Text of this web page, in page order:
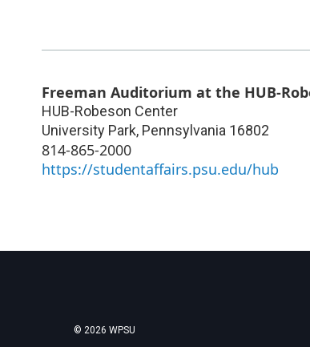
Freeman Auditorium at the HUB-
HUB-Robeson Center
University Park, Pennsylvania 16802
814-865-2000
https://studentaffairs.psu.edu/hub
© 2026 WPSU